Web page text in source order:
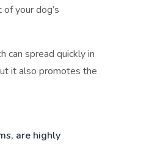
your dog’s
can spread quickly in
it also promotes the
are highly